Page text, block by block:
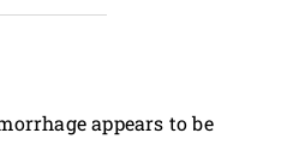
appears to be